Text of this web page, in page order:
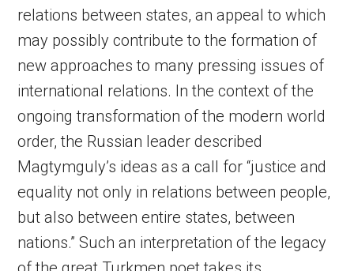
relations between states, an appeal to which
may possibly contribute to the formation of
new approaches to many pressing issues of
international relations. In the context of the
ongoing transformation of the modern world
order, the Russian leader described
Magtymguly’s ideas as a call for “justice and
equality not only in relations between people,
but also between entire states, between
nations.” Such an interpretation of the legacy